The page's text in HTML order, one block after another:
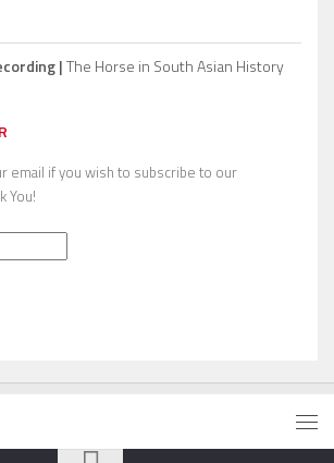
|The Horse in South Asian History
email if you wish to subscribe to our
You!